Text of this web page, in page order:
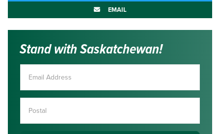
EMAIL
Stand with Saskatchewan!